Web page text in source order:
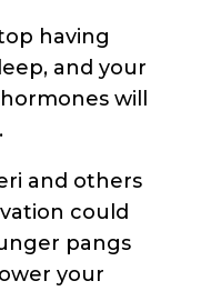
having
and your
will
and others
could
pangs
your